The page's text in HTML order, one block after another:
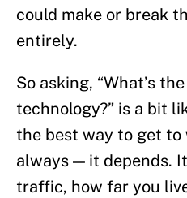
could make or break
entirely.
So asking, “What’s
technology?” is a bit
the best way to get to
always — it depends.
traffic, how far you